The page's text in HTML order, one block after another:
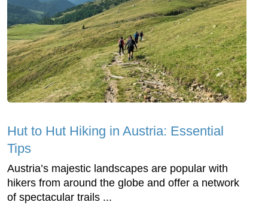
Hut to Hut Hiking in Austria: Essential
Tips
Austria’s majestic landscapes are popular with
hikers from around the globe and offer a network
of spectacular trails ...